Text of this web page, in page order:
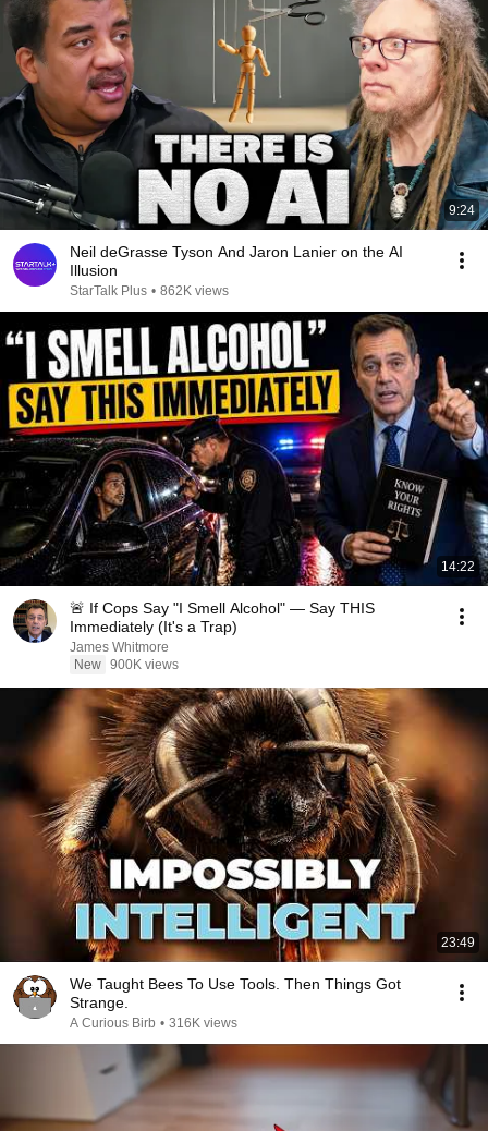
9:24
Neil deGrasse Tyson And Jaron Lanier on the AI
Illusion
StarTalk Plus • 862K views
14:22
🚨 If Cops Say "I Smell Alcohol" — Say THIS
Immediately (It's a Trap)
James Whitmore
New 900K views
23:49
We Taught Bees To Use Tools. Then Things Got
Strange.
A Curious Birb • 316K views